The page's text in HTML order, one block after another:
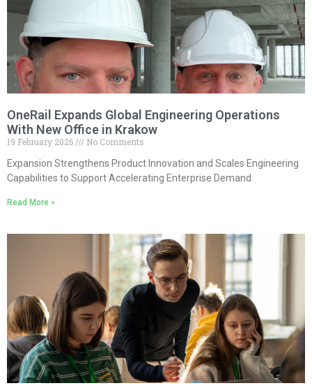
OneRail Expands Global Engineering Operations
With New Office in Krakow
19 February 2026
No Comments
Expansion Strengthens Product Innovation and Scales Engineering
Capabilities to Support Accelerating Enterprise Demand
Read More »